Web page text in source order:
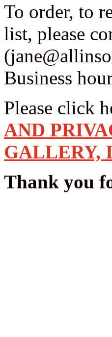
To order, to
list, please
Business
Please click
AND
GALLERY,
Thank you